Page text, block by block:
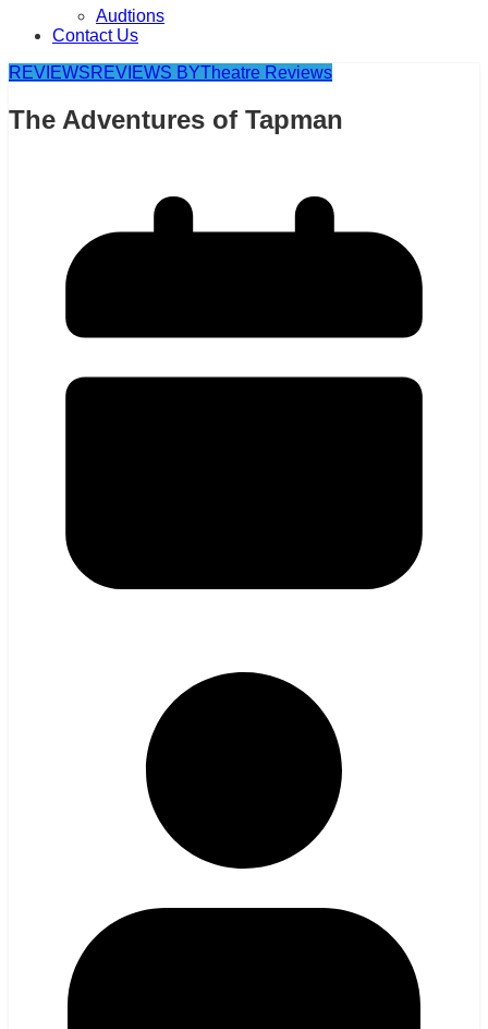
Audtions
Contact Us
REVIEWSREVIEWS BYTheatre Reviews
The Adventures of Tapman